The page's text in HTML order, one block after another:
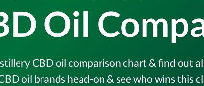
Oil
CBD oil comparison chart & find out
oil brands head-on & see who wins this